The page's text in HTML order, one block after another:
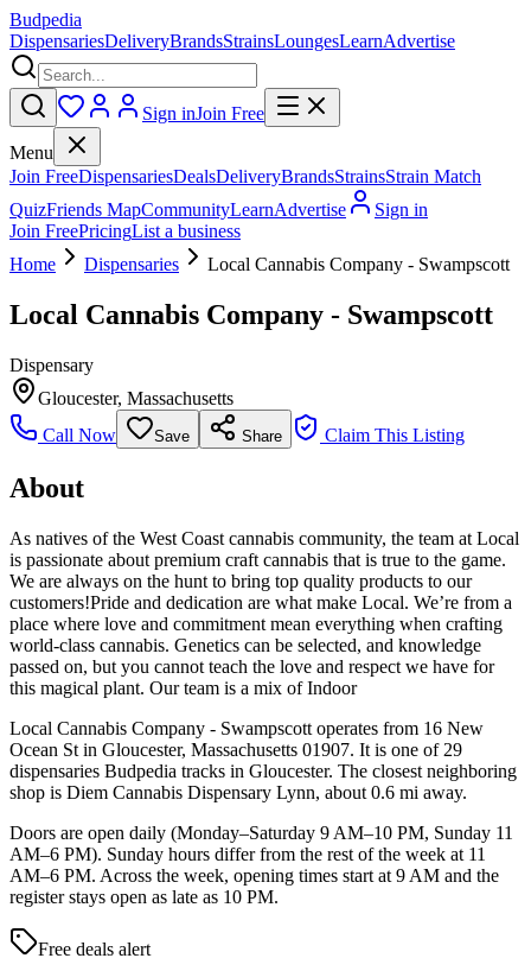
Budpedia
DispensariesDeliveryBrandsStrainsLoungesLearnAdvertise
Sign inJoin Free
Menu
Join FreeDispensariesDealsDeliveryBrandsStrainsStrain Match
QuizFriends MapCommunityLearnAdvertise
Sign in
Join FreePricingList a business
Home
Dispensaries Local Cannabis Company - Swampscott
Local Cannabis Company - Swampscott
Dispensary
Gloucester, Massachusetts
Call Now
Save Share Claim This Listing
About
As natives of the West Coast cannabis community, the team at Local
is passionate about premium craft cannabis that is true to the game.
We are always on the hunt to bring top quality products to our
customers!Pride and dedication are what make Local. We’re from a
place where love and commitment mean everything when crafting
world-class cannabis. Genetics can be selected, and knowledge
passed on, but you cannot teach the love and respect we have for
this magical plant. Our team is a mix of Indoor
Local Cannabis Company - Swampscott operates from 16 New
Ocean St in Gloucester, Massachusetts 01907. It is one of 29
dispensaries Budpedia tracks in Gloucester. The closest neighboring
shop is Diem Cannabis Dispensary Lynn, about 0.6 mi away.
Doors are open daily (Monday–Saturday 9 AM–10 PM, Sunday 11
AM–6 PM). Sunday hours differ from the rest of the week at 11
AM–6 PM. Across the week, opening times start at 9 AM and the
register stays open as late as 10 PM.
Free deals alert